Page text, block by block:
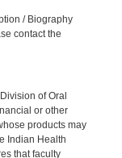
/ Biography
contact the
of Oral
or other
products may
Indian Health
that faculty